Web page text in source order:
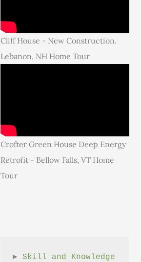
Cliff House - New Construction.
Lebanon, NH Home Tour
Crofter Green House Deep Energy
Retrofit - Bellow Falls, VT Home
Tour
► Skill and Knowledge